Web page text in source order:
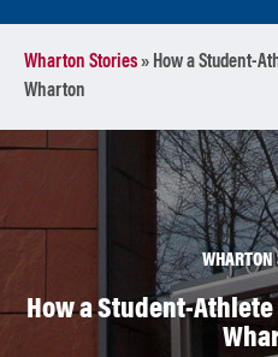
Wharton Stories» How a Student-
Wharton
WHARTON
How a Student-